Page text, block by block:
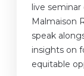
live
Malmaison
speak
insights on
equitable